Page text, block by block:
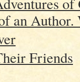
an
Friends